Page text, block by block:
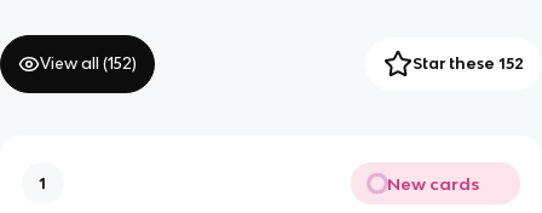
View all (152) Star these 152
1 New cards